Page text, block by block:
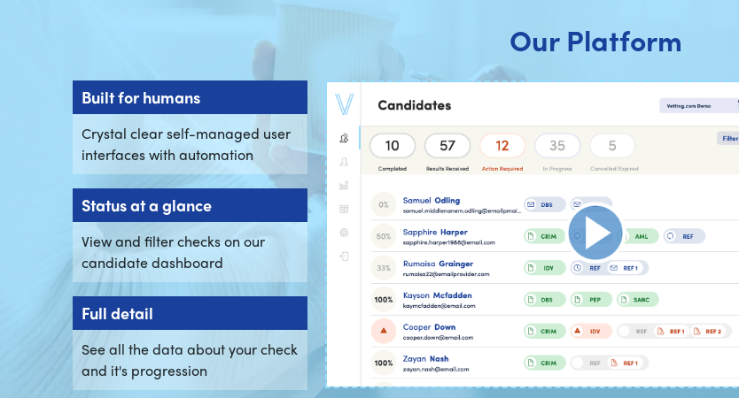
Our Platform
Built for humans
Crystal clear self-managed user
interfaces with automation
Status at a glance
View and filter checks on our
candidate dashboard
Full detail
See all the data about your check
and it's progression